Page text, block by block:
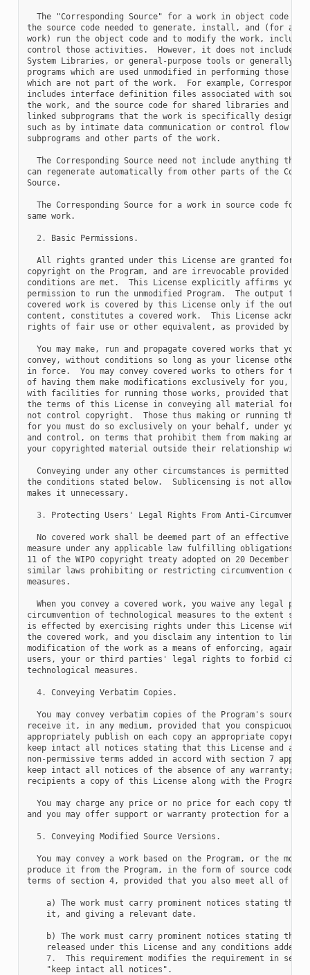
The "Corresponding Source" for a work in object code
the source code needed to generate, install, and (for an
work) run the object code and to modify the work,
control those activities.  However, it does not include
System Libraries, or general-purpose tools or generally
programs which are used unmodified in performing those
which are not part of the work.  For example,
includes interface definition files associated with
the work, and the source code for shared libraries and
linked subprograms that the work is specifically
such as by intimate data communication or control flow
subprograms and other parts of the work.
The Corresponding Source need not include anything that
can regenerate automatically from other parts of the
Source.
The Corresponding Source for a work in source code form
same work.
2. Basic Permissions.
All rights granted under this License are granted for
copyright on the Program, and are irrevocable provided
conditions are met.  This License explicitly affirms your
permission to run the unmodified Program.  The output
covered work is covered by this License only if the
content, constitutes a covered work.  This License
rights of fair use or other equivalent, as provided by
You may make, run and propagate covered works that you
convey, without conditions so long as your license
in force.  You may convey covered works to others for the
of having them make modifications exclusively for you, or
with facilities for running those works, provided that you
the terms of this License in conveying all material for
not control copyright.  Those thus making or running the
for you must do so exclusively on your behalf, under your
and control, on terms that prohibit them from making any
your copyrighted material outside their relationship with
Conveying under any other circumstances is permitted
the conditions stated below.  Sublicensing is not allowed;
makes it unnecessary.
3. Protecting Users' Legal Rights From Anti-
No covered work shall be deemed part of an effective
measure under any applicable law fulfilling obligations
11 of the WIPO copyright treaty adopted on 20 December
similar laws prohibiting or restricting circumvention of
measures.
When you convey a covered work, you waive any legal
circumvention of technological measures to the extent such
is effected by exercising rights under this License with
the covered work, and you disclaim any intention to limit
modification of the work as a means of enforcing, against
users, your or third parties' legal rights to forbid
technological measures.
4. Conveying Verbatim Copies.
You may convey verbatim copies of the Program's source
receive it, in any medium, provided that you conspicuously
appropriately publish on each copy an appropriate
keep intact all notices stating that this License and any
non-permissive terms added in accord with section 7 apply
keep intact all notices of the absence of any warranty;
recipients a copy of this License along with the Program.
You may charge any price or no price for each copy that
and you may offer support or warranty protection for a
5. Conveying Modified Source Versions.
You may convey a work based on the Program, or the
produce it from the Program, in the form of source code
terms of section 4, provided that you also meet all of
a) The work must carry prominent notices stating that
    it, and giving a relevant date.
b) The work must carry prominent notices stating that
released under this License and any conditions added
7.
This requirement modifies the requirement in
    "keep intact all notices".